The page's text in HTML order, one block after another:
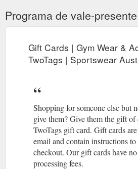
Programa de vale-presente
Gift Cards | Gym Wear &
TwoTags | Sportswear
Shopping for someone else but
give them? Give them the gift
TwoTags gift card. Gift cards
email and contain instructions to
checkout. Our gift cards have
processing fees.